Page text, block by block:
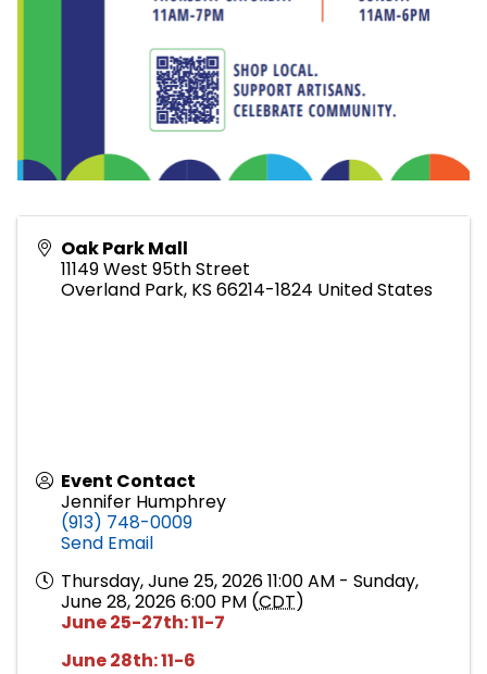
Oak Park Mall
11149 West 95th Street
Overland Park, KS 66214-1824 United States
Event Contact
Jennifer Humphrey
(913) 748-0009
Send Email
Thursday, June 25, 2026 11:00 AM - Sunday,
June 28, 2026 6:00 PM (CDT)
June 25-27th: 11-7
June 28th: 11-6